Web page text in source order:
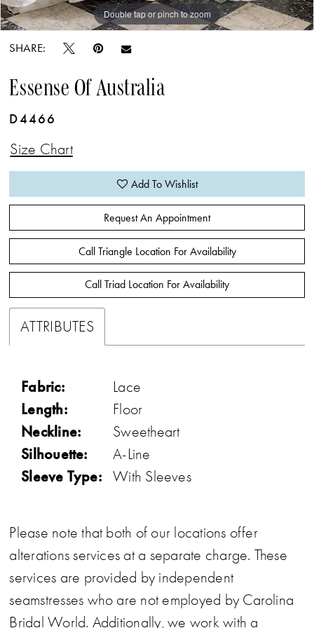
Double tap or pinch to zoom
Double tap or pinch to zoom
Double tap or pinch to zoom
SHARE:
Essense Of Australia
D4466
Size Chart
Add To Wishlist
Request An Appointment
Call Triangle Location For Availability
Call Triad Location For Availability
ATTRIBUTES
Fabric: Lace
Length: Floor
Neckline: Sweetheart
Silhouette: A-Line
Sleeve Type: With Sleeves
Please note that both of our locations offer
alterations services at a separate charge. These
services are provided by independent
seamstresses who are not employed by Carolina
Bridal World. Additionally, we work with a